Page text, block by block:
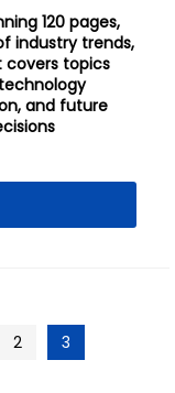
120 pages,
industry trends,
covers topics
and future
2 3